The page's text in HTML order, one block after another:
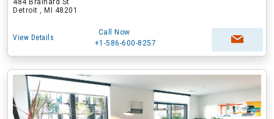
484 Brainard St
Detroit , MI 48201
View Details
Call Now
+1-586-600-8257